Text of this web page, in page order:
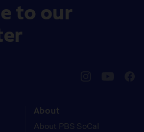
to our
About
About PBS SoCal